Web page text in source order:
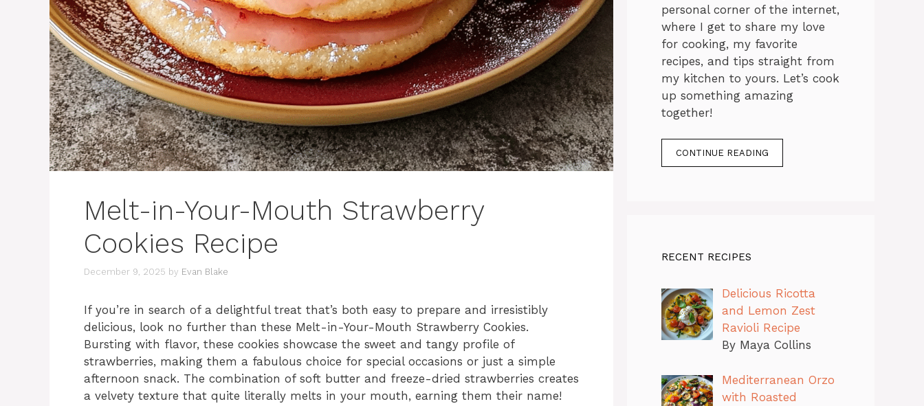
Melt-in-Your-Mouth Strawberry
Cookies Recipe
December 9, 2025 by Evan Blake
If you’re in search of a delightful treat that’s both easy to prepare and irresistibly
delicious, look no further than these Melt-in-Your-Mouth Strawberry Cookies.
Bursting with flavor, these cookies showcase the sweet and tangy profile of
strawberries, making them a fabulous choice for special occasions or just a simple
afternoon snack. The combination of soft butter and freeze-dried strawberries creates
a velvety texture that quite literally melts in your mouth, earning them their name!
personal corner of the internet,
where I get to share my love
for cooking, my favorite
recipes, and tips straight from
my kitchen to yours. Let’s cook
up something amazing
together!
CONTINUE READING
RECENT RECIPES
Delicious Ricotta
and Lemon Zest
Ravioli Recipe
By Maya Collins
Mediterranean Orzo
with Roasted